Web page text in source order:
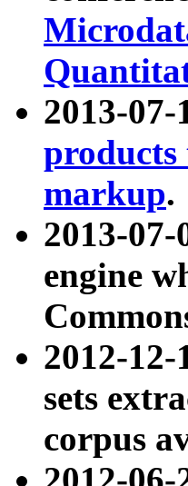
2013-
products
markup.
2013-07-
engine
2012-12-
sets
corpus